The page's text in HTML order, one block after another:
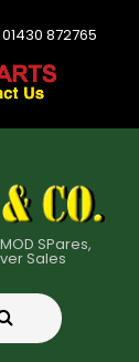
872765
SPares,
Sales